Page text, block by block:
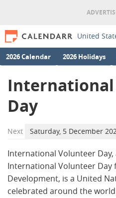
United
2026 Calendar 2026 Holidays
Day
Next Saturday, 5 December
International Volunteer
International Volunteer Day
Development, is a United
celebrated around the